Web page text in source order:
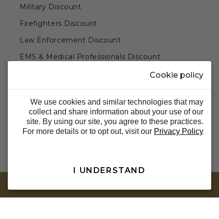
Military Discount
Firefighters Discount
Law Enforcement Discount
EMS & Medical Professionals Discount
Teachers & Government Employees Discount
Barn Doors & Hardware
Cookie policy
We use cookies and similar technologies that may
collect and share information about your use of our
site. By using our site, you agree to these practices.
For more details or to opt out, visit our Privacy Policy
I UNDERSTAND